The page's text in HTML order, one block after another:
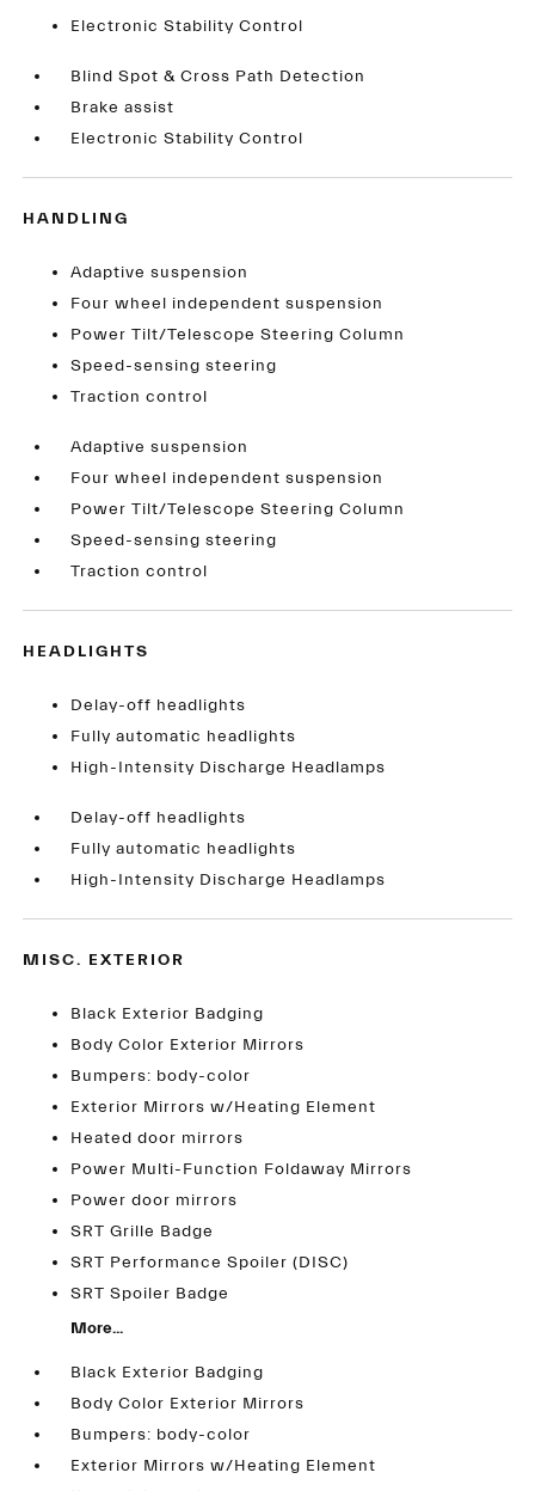
Electronic Stability Control
Blind Spot & Cross Path Detection
Brake assist
Electronic Stability Control
HANDLING
Adaptive suspension
Four wheel independent suspension
Power Tilt/Telescope Steering Column
Speed-sensing steering
Traction control
Adaptive suspension
Four wheel independent suspension
Power Tilt/Telescope Steering Column
Speed-sensing steering
Traction control
HEADLIGHTS
Delay-off headlights
Fully automatic headlights
High-Intensity Discharge Headlamps
Delay-off headlights
Fully automatic headlights
High-Intensity Discharge Headlamps
MISC. EXTERIOR
Black Exterior Badging
Body Color Exterior Mirrors
Bumpers: body-color
Exterior Mirrors w/Heating Element
Heated door mirrors
Power Multi-Function Foldaway Mirrors
Power door mirrors
SRT Grille Badge
SRT Performance Spoiler (DISC)
SRT Spoiler Badge
More...
Black Exterior Badging
Body Color Exterior Mirrors
Bumpers: body-color
Exterior Mirrors w/Heating Element